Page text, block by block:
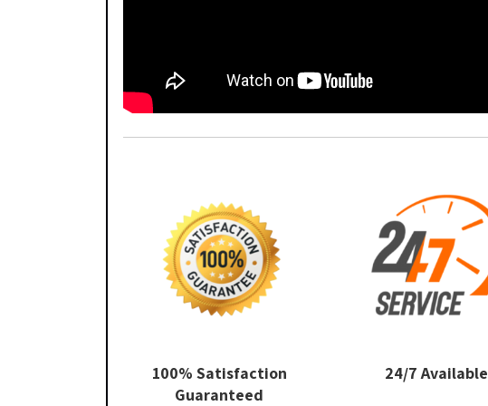
100% Satisfaction
Guaranteed
24/7 Available